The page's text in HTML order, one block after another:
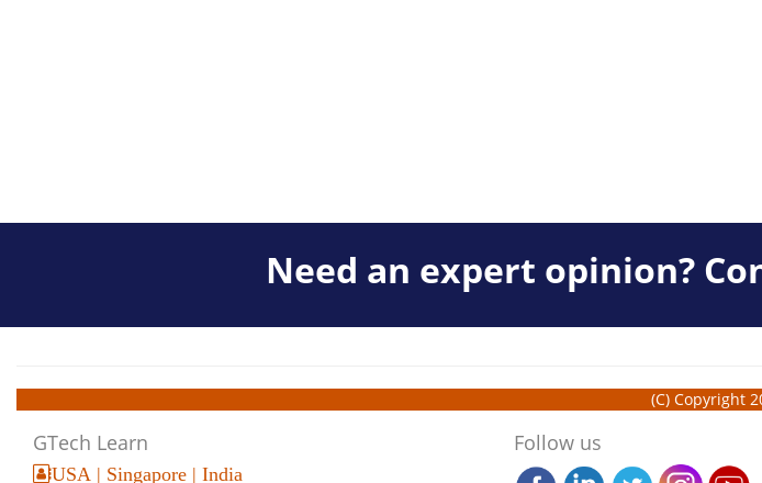
Need an expert opinion?
(C) Copyright
GTech Learn
USA | Singapore | India
Follow us